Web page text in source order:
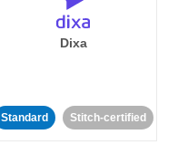
Dixa
Standard Stitch-certified